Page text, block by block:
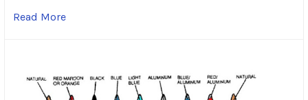
Read More